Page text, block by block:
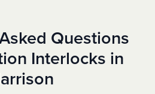
Questions
Interlocks in